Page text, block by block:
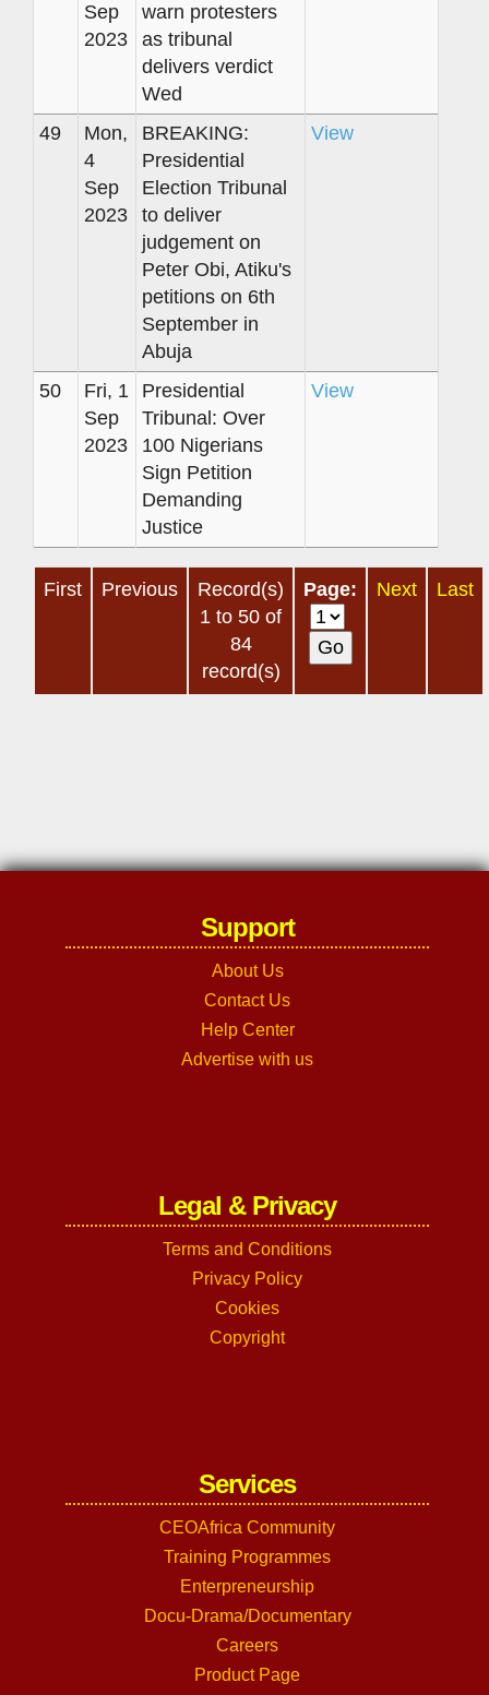
Sep
2023
warn protesters
as tribunal
delivers verdict
Wed
49
Mon,
4
Sep
2023
BREAKING:
Presidential
Election Tribunal
to deliver
judgement on
Peter Obi, Atiku's
petitions on 6th
September in
Abuja
View
50
Fri, 1
Sep
2023
Presidential
Tribunal: Over
100 Nigerians
Sign Petition
Demanding
Justice
View
First Previous
Record(s)
1 to 50 of
84
record(s)
Page: Next Last
Support
About Us
Contact Us
Help Center
Advertise with us
Legal & Privacy
Terms and Conditions
Privacy Policy
Cookies
Copyright
Services
CEOAfrica Community
Training Programmes
Enterpreneurship
Docu-Drama/Documentary
Careers
Product Page